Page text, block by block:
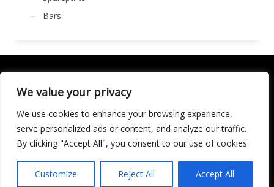
We value your privacy
We use cookies to enhance your browsing experience,
serve personalized ads or content, and analyze our traffic.
By clicking "Accept All", you consent to our use of cookies.
Customize Reject All Accept All
Bars
SOCIALÍZATE
LICENCIA DE TURISMO ACTIVO AT/MA/00250 © 2016
Copyright by KARMA. All rights reserved.